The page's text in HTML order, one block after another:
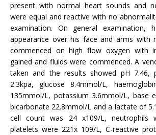
present with normal heart sounds and
were equal and reactive with no
examination. On general examination,
appearance over his face and arms with
commenced on high flow oxygen with
gained and fluids were commenced. A
taken and the results showed pH 7.46,
2.3kpa, glucose 8.4mmol/L,
135mmol/L, potassium 3.6mmol/L, base
bicarbonate 22.8mmol/L and a lactate of
cell count was 24 x109/L, neutrophils
platelets were 221x 109/L, C-reactive